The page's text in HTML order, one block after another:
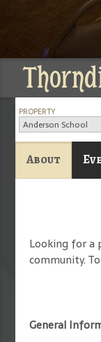
PROPERTY
Anderson School
About
Looking for a
community.
General